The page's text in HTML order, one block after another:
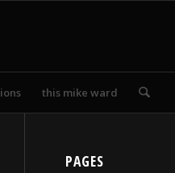
this mike ward
PAGES